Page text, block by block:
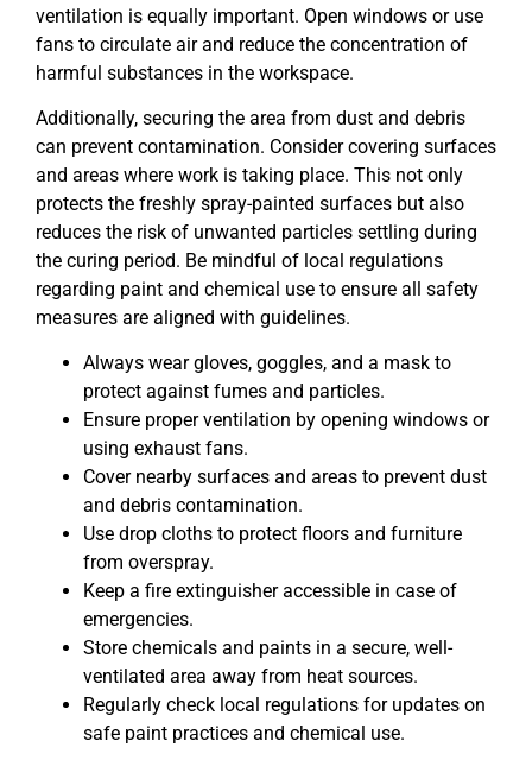
ventilation is equally important. Open windows or use
fans to circulate air and reduce the concentration of
harmful substances in the workspace.
Additionally, securing the area from dust and debris
can prevent contamination. Consider covering surfaces
and areas where work is taking place. This not only
protects the freshly spray-painted surfaces but also
reduces the risk of unwanted particles settling during
the curing period. Be mindful of local regulations
regarding paint and chemical use to ensure all safety
measures are aligned with guidelines.
Always wear gloves, goggles, and a mask to
protect against fumes and particles.
Ensure proper ventilation by opening windows or
using exhaust fans.
Cover nearby surfaces and areas to prevent dust
and debris contamination.
Use drop cloths to protect floors and furniture
from overspray.
Keep a fire extinguisher accessible in case of
emergencies.
Store chemicals and paints in a secure, well-
ventilated area away from heat sources.
Regularly check local regulations for updates on
safe paint practices and chemical use.